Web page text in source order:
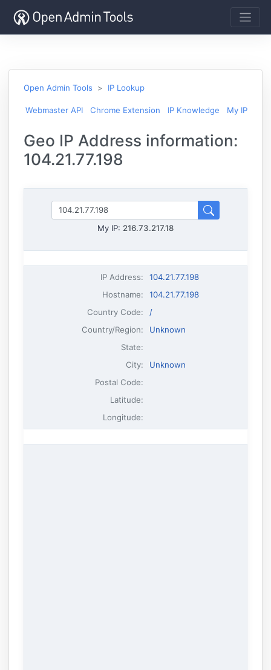
Open Admin Tools IP Lookup
Webmaster API Chrome Extension IP Knowledge My IP
Geo IP Address information:
104.21.77.198
My IP: 216.73.217.18
IP Address:
104.21.77.198
Hostname:
104.21.77.198
Country Code:
/
Country/Region:
Unknown
State:
City:
Unknown
Postal Code:
Latitude:
Longitude: